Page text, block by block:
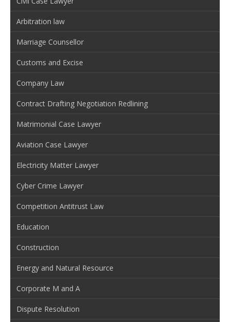
Arbitration law
Marriage Counsellor
Customs and Excise
Company Law
Contract Drafting Negotiation Redlining
Matrimonial Case Lawyer
Aviation Case Lawyer
Electricity Matter Lawyer
Cyber Crime Lawyer
Competition Antitrust Law
Education
Construction
Energy and Natural Resource
Corporate M and A
Dispute Resolution